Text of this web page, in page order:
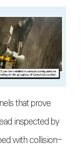
that prove
inspected by
with collision-